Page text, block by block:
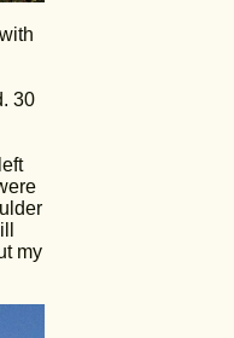
30
my